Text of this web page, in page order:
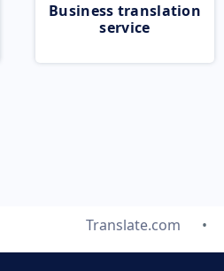
Business translation
service
Translate.com